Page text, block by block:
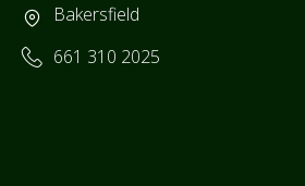
Bakersfield
661 310 2025